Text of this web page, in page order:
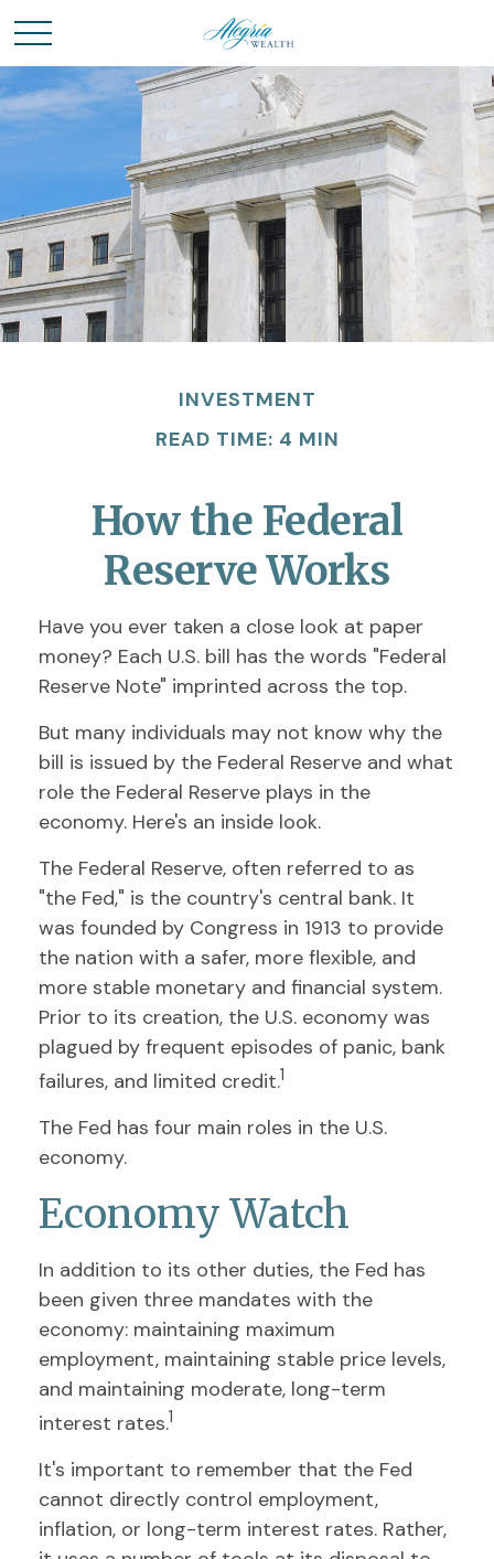
INVESTMENT
READ TIME: 4 MIN
How the Federal
Reserve Works
Have you ever taken a close look at paper
money? Each U.S. bill has the words "Federal
Reserve Note" imprinted across the top.
But many individuals may not know why the
bill is issued by the Federal Reserve and what
role the Federal Reserve plays in the
economy. Here's an inside look.
The Federal Reserve, often referred to as
"the Fed," is the country's central bank. It
was founded by Congress in 1913 to provide
the nation with a safer, more flexible, and
more stable monetary and financial system.
Prior to its creation, the U.S. economy was
plagued by frequent episodes of panic, bank
failures, and limited credit.1
The Fed has four main roles in the U.S.
economy.
Economy Watch
In addition to its other duties, the Fed has
been given three mandates with the
economy: maintaining maximum
employment, maintaining stable price levels,
and maintaining moderate, long-term
interest rates.1
It's important to remember that the Fed
cannot directly control employment,
inflation, or long-term interest rates. Rather,